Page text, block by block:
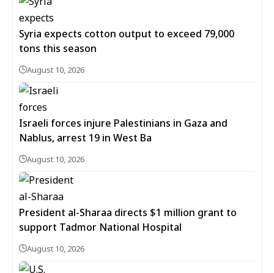
Syria expects cotton output to exceed 79,000
tons this season
August 10, 2026
Israeli forces injure Palestinians in Gaza and
Nablus, arrest 19 in West Ba
August 10, 2026
President al-Sharaa directs $1 million grant to
support Tadmor National Hospital
August 10, 2026